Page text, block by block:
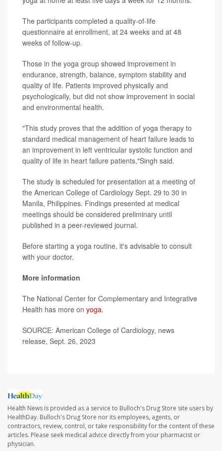
The participants completed a quality-of-life
questionnaire at enrollment, at 24 weeks and at 48
weeks of follow-up.
Those in the yoga group showed improvement in
endurance, strength, balance, symptom stability and
quality of life. Patients improved physically and
psychologically, but did not show improvement in social
and environmental health.
"This study proves that the addition of yoga therapy to
standard medical management of heart failure leads to
an improvement in left ventricular systolic function and
quality of life in heart failure patients,"Singh said.
The study is scheduled for presentation at a meeting of
the American College of Cardiology Sept. 29 to 30 in
Manila, Philippines. Findings presented at medical
meetings should be considered preliminary until
published in a peer-reviewed journal.
Before starting a yoga routine, it's advisable to consult
with your doctor.
More information
The National Center for Complementary and Integrative
Health has more on yoga.
SOURCE: American College of Cardiology, news
release, Sept. 26, 2023
Health News is provided as a service to Bulloch's Drug Store site users by
HealthDay. Bulloch's Drug Store nor its employees, agents, or
contractors, review, control, or take responsibility for the content of these
articles. Please seek medical advice directly from your pharmacist or
physician.